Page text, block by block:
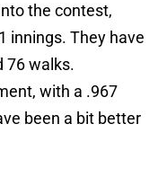
the contest,
innings. They have
76 walks.
with a .967
been a bit better